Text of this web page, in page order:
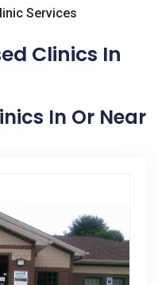
Services
Clinics In
In Or Near